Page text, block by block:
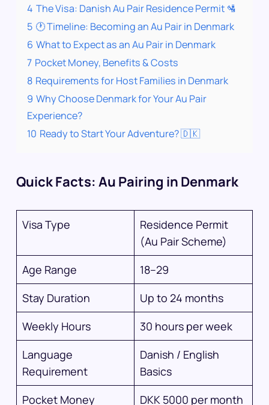
4 The Visa: Danish Au Pair Residence Permit 🛂
5 🕐 Timeline: Becoming an Au Pair in Denmark
6 What to Expect as an Au Pair in Denmark
7 Pocket Money, Benefits & Costs
8 Requirements for Host Families in Denmark
9 Why Choose Denmark for Your Au Pair
Experience?
10 Ready to Start Your Adventure? 🇩🇰
Quick Facts: Au Pairing in Denmark
Visa Type
Residence Permit
(Au Pair Scheme)
Age Range
18–29
Stay Duration
Up to 24 months
Weekly Hours
30 hours per week
Language
Requirement
Danish / English
Basics
Pocket Money
DKK 5000 per month